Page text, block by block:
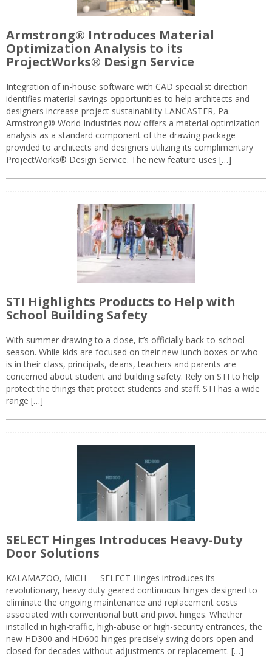
Armstrong® Introduces Material
Optimization Analysis to its
ProjectWorks® Design Service
Integration of in-house software with CAD specialist direction
identifies material savings opportunities to help architects and
designers increase project sustainability LANCASTER, Pa. —
Armstrong® World Industries now offers a material optimization
analysis as a standard component of the drawing package
provided to architects and designers utilizing its complimentary
ProjectWorks® Design Service. The new feature uses […]
STI Highlights Products to Help with
School Building Safety
With summer drawing to a close, it’s officially back-to-school
season. While kids are focused on their new lunch boxes or who
is in their class, principals, deans, teachers and parents are
concerned about student and building safety. Rely on STI to help
protect the things that protect students and staff. STI has a wide
range […]
SELECT Hinges Introduces Heavy-Duty
Door Solutions
KALAMAZOO, MICH — SELECT Hinges introduces its
revolutionary, heavy duty geared continuous hinges designed to
eliminate the ongoing maintenance and replacement costs
associated with conventional butt and pivot hinges. Whether
installed in high-traffic, high-abuse or high-security entrances, the
new HD300 and HD600 hinges precisely swing doors open and
closed for decades without adjustments or replacement. […]